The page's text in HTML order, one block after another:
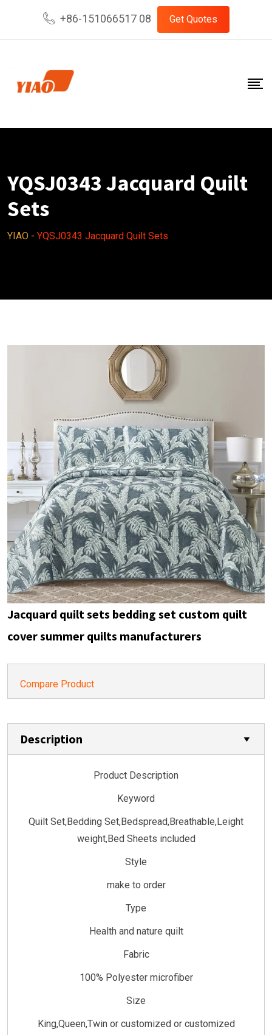
content
+86-151066517 08 Get Quotes
YQSJ0343 Jacquard Quilt
Sets
YIAO - YQSJ0343 Jacquard Quilt Sets
Jacquard quilt sets bedding set custom quilt
cover summer quilts manufacturers
Compare Product
Description
Product Description
Keyword
Quilt Set,Bedding Set,Bedspread,Breathable,Leight
weight,Bed Sheets included
Style
make to order
Type
Health and nature quilt
Fabric
100% Polyester microfiber
Size
King,Queen,Twin or customized or customized